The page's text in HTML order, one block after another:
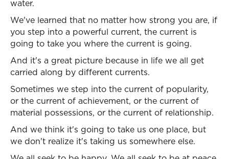
water.
We've learned that no matter how strong you are, if
you step into a powerful current, the current is
going to take you where the current is going.
And it's a great picture because in life we all get
carried along by different currents.
Sometimes we step into the current of popularity,
or the current of achievement, or the current of
material possessions, or the current of relationship.
And we think it's going to take us one place, but
we don't realize it's taking us somewhere else.